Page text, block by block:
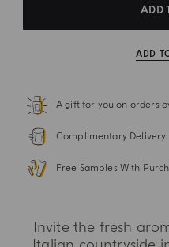
ADD
ADD
A gift for you on orders
Complimentary Delivery
Free Samples With
Invite the fresh